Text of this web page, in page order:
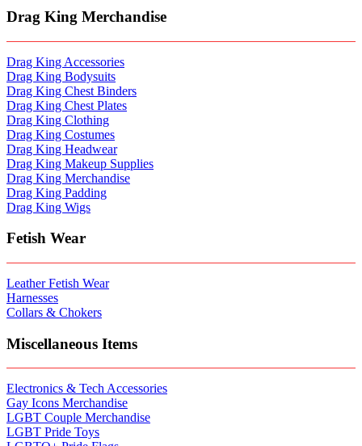
Drag King Merchandise
Drag King Accessories
Drag King Bodysuits
Drag King Chest Binders
Drag King Chest Plates
Drag King Clothing
Drag King Costumes
Drag King Headwear
Drag King Makeup Supplies
Drag King Merchandise
Drag King Padding
Drag King Wigs
Fetish Wear
Leather Fetish Wear
Harnesses
Collars & Chokers
Miscellaneous Items
Electronics & Tech Accessories
Gay Icons Merchandise
LGBT Couple Merchandise
LGBT Pride Toys